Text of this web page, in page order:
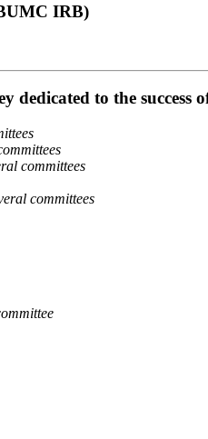
IRB)
to the
committees
committees